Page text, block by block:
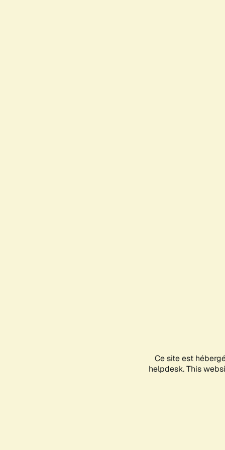
Ce site est
helpdesk. This